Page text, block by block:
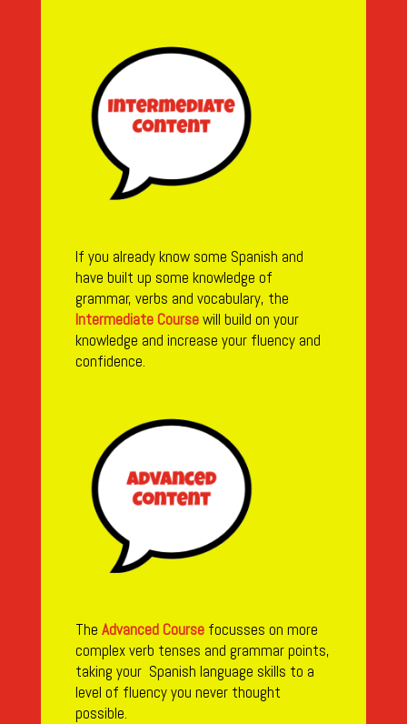
If you already know some Spanish and
have built up some knowledge of
grammar, verbs and vocabulary, the
Intermediate Coursewill build on your
knowledge and increase your fluency and
confidence.
TheAdvanced Course focusses on more
complex verb tenses and grammar points,
taking your Spanish language skills to a
level of fluency you never thought
possible.